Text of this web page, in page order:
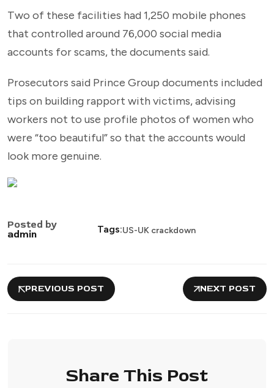
Two of these facilities had 1,250 mobile phones
that controlled around 76,000 social media
accounts for scams, the documents said.
Prosecutors said Prince Group documents included
tips on building rapport with victims, advising
workers not to use profile photos of women who
were “too beautiful” so that the accounts would
look more genuine.
Posted by
admin
Tags:US-UK crackdown
PREVIOUS POST NEXT POST
Share This Post